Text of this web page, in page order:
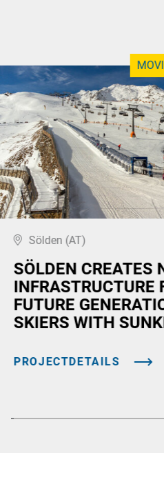
Sölden (AT)
SÖLDEN CREATES
INFRASTRUCTURE
FUTURE
SKIERS WITH
PROJECTDETAILS